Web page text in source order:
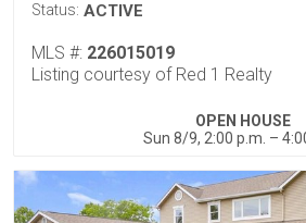
Status: ACTIVE
MLS #: 226015019
Listing courtesy of Red 1 Realty
OPEN HOUSE
Sun 8/9, 2:00 p.m. –